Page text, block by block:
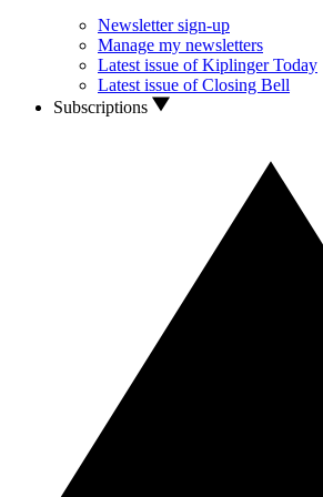
Newsletter sign-up
Manage my newsletters
Latest issue of Kiplinger Today
Latest issue of Closing Bell
Subscriptions